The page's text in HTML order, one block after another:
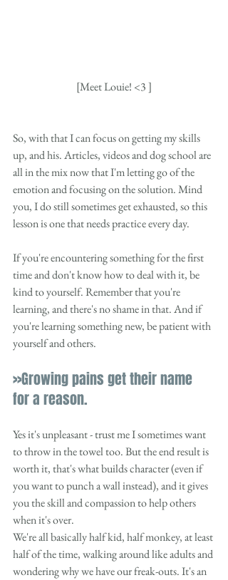
[Meet Louie! <3 ]
So, with that I can focus on getting my skills
up, and his. Articles, videos and dog school are
all in the mix now that I'm letting go of the
emotion and focusing on the solution. Mind
you, I do still sometimes get exhausted, so this
lesson is one that needs practice every day.
If you're encountering something for the first
time and don't know how to deal with it, be
kind to yourself. Remember that you're
learning, and there's no shame in that. And if
you're learning something new, be patient with
yourself and others.
>>Growing pains get their name
for a reason.
Yes it's unpleasant - trust me I sometimes want
to throw in the towel too. But the end result is
worth it, that's what builds character (even if
you want to punch a wall instead), and it gives
you the skill and compassion to help others
when it's over.
We're all basically half kid, half monkey, at least
half of the time, walking around like adults and
wondering why we have our freak-outs. It's an